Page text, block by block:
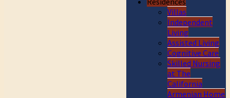
Villas
Independent
Living
Assisted Living
Cognitive Care
Skilled Nursing
at The
California
Armenian Home